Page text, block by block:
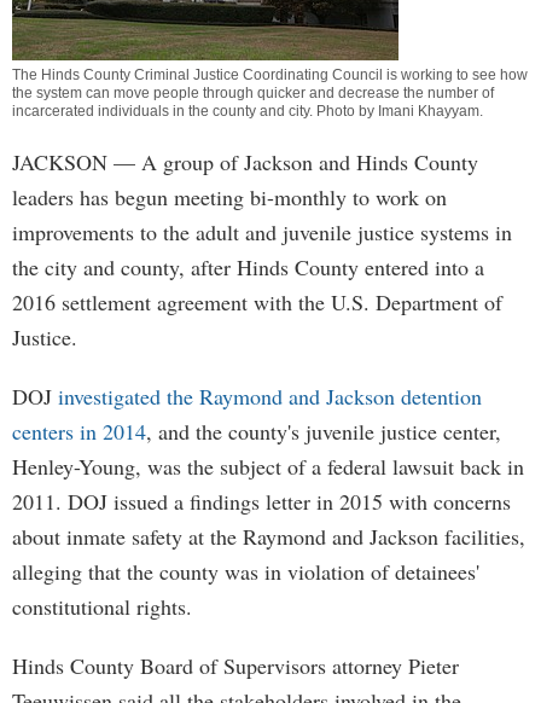
The Hinds County Criminal Justice Coordinating Council is working to see how
the system can move people through quicker and decrease the number of
incarcerated individuals in the county and city. Photo by Imani Khayyam.
JACKSON — A group of Jackson and Hinds County
leaders has begun meeting bi-monthly to work on
improvements to the adult and juvenile justice systems in
the city and county, after Hinds County entered into a
2016 settlement agreement with the U.S. Department of
Justice.
DOJ investigated the Raymond and Jackson detention
centers in 2014, and the county's juvenile justice center,
Henley-Young, was the subject of a federal lawsuit back in
2011. DOJ issued a findings letter in 2015 with concerns
about inmate safety at the Raymond and Jackson facilities,
alleging that the county was in violation of detainees'
constitutional rights.
Hinds County Board of Supervisors attorney Pieter